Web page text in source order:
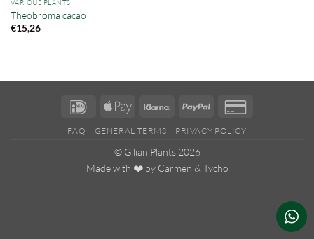
VARIOUS PLANTS
Theobroma cacao
€15,26
IDeal
Apple
Klarna PayPal
FAQ GENERAL TERMS PRIVACY POLICY
© Gilian Plants 2026
Made with ❤️ by Carmen & Tycho